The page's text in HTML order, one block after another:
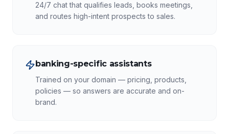
24/7 chat that qualifies leads, books meetings,
and routes high-intent prospects to sales.
banking-specific assistants
Trained on your domain — pricing, products,
policies — so answers are accurate and on-
brand.